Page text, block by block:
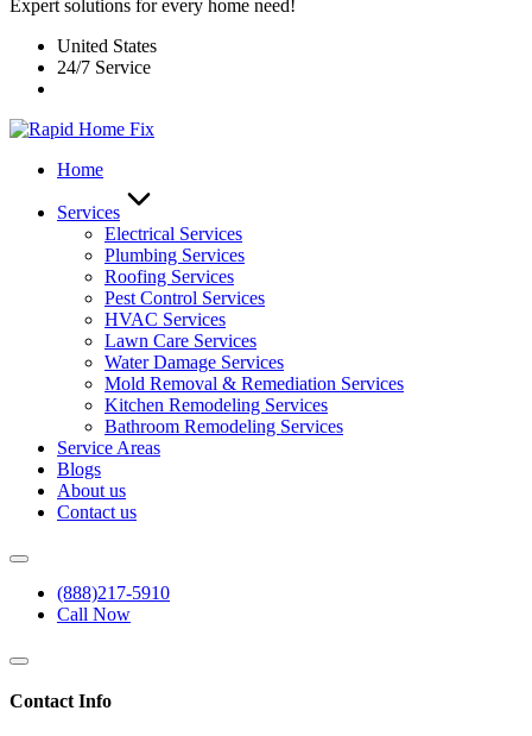
Expert solutions for every home need!
United States
24/7 Service
Home
Services
Electrical Services
Plumbing Services
Roofing Services
Pest Control Services​
HVAC Services
Lawn Care Services
Water Damage Services
Mold Removal & Remediation Services
Kitchen Remodeling Services​
Bathroom Remodeling Services
Service Areas
Blogs
About us
Contact us
(888)217-5910
Call Now
Contact Info